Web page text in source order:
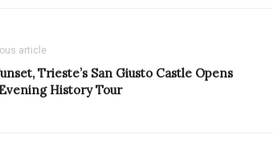
article
Trieste’s San Giusto Castle Opens
History Tour